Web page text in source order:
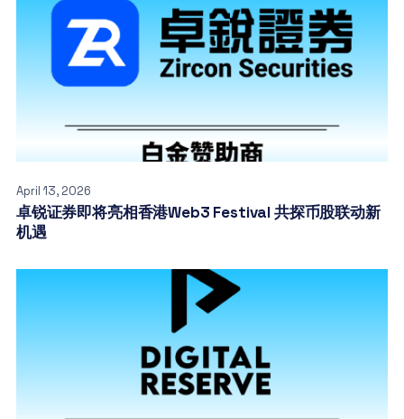
April 13, 2026
卓锐证券即将亮相香港Web3 Festival 共探币股联动新
机遇